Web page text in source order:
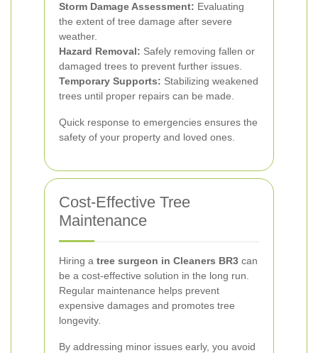
Storm Damage Assessment: Evaluating
the extent of tree damage after severe
weather.
Hazard Removal: Safely removing fallen or
damaged trees to prevent further issues.
Temporary Supports: Stabilizing weakened
trees until proper repairs can be made.
Quick response to emergencies ensures the
safety of your property and loved ones.
Cost-Effective Tree
Maintenance
Hiring a tree surgeon in Cleaners BR3 can
be a cost-effective solution in the long run.
Regular maintenance helps prevent
expensive damages and promotes tree
longevity.
By addressing minor issues early, you avoid